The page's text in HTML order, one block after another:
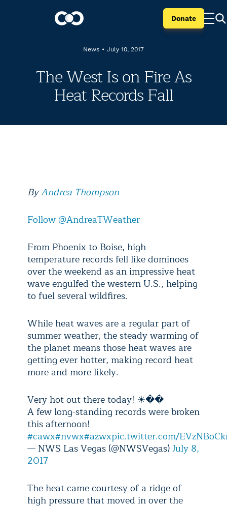
Donate
News • July 10, 2017
The West Is on Fire As
Heat Records Fall
ByAndrea Thompson
Follow @AndreaTWeather
From Phoenix to Boise, high
temperature records fell like dominoes
over the weekend as an impressive heat
wave engulfed the western U.S., helping
to fuel several wildfires.
While heat waves are a regular part of
summer weather, the steady warming of
the planet means those heat waves are
getting ever hotter, making record heat
more and more likely.
Very hot out there today! ☀��
A few long-standing records were broken
this afternoon!
#cawx#nvwx#azwxpic.twitter.com/
— NWS Las Vegas (@NWSVegas)July 8,
2017
The heat came courtesy of a ridge of
high pressure that moved in over the